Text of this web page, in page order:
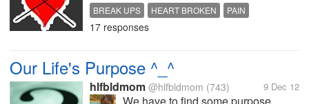
BREAK UPS HEART BROKEN PAIN
17 responses
Our Life's Purpose ^_^
hlfbldmom @hlfbldmom (743) 9 Dec 12